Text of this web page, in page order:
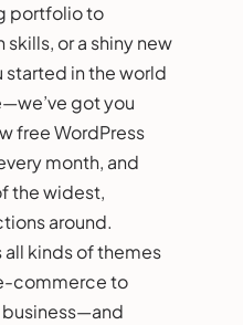
portfolio to
or a shiny new
started in the world
got you
free WordPress
month, and
the widest,
around.
kinds of themes
commerce to